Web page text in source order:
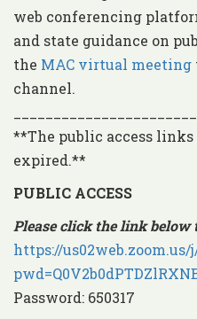
web conferencing
and state guidance on
the MAC virtual meeting
channel.
**The public access
expired.**
PUBLIC ACCESS
Please click the link
https://us02web.zoom.us/
Password: 650317